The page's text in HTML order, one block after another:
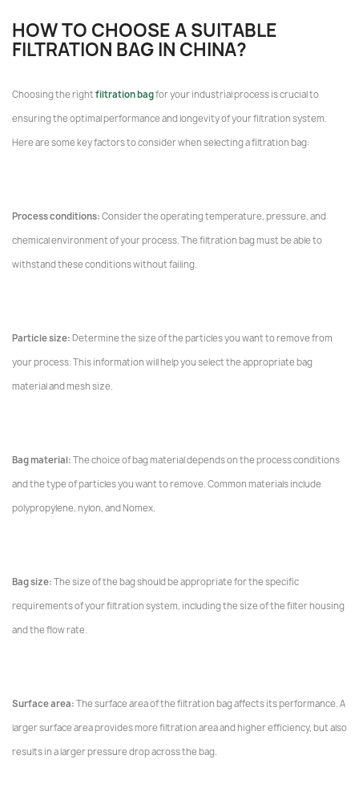
HOW TO CHOOSE A SUITABLE
FILTRATION BAG IN CHINA?
Choosing the right filtration bagfor your industrial process is crucial to
ensuring the optimal performance and longevity of your filtration system.
Here are some key factors to consider when selecting a filtration bag:
Process conditions: Consider the operating temperature, pressure, and
chemical environment of your process. The filtration bag must be able to
withstand these conditions without failing.
Particle size: Determine the size of the particles you want to remove from
your process. This information will help you select the appropriate bag
material and mesh size.
Bag material: The choice of bag material depends on the process conditions
and the type of particles you want to remove. Common materials include
polypropylene, nylon, and Nomex.
Bag size: The size of the bag should be appropriate for the specific
requirements of your filtration system, including the size of the filter housing
and the flow rate.
Surface area: The surface area of the filtration bag affects its performance. A
larger surface area provides more filtration area and higher efficiency, but also
results in a larger pressure drop across the bag.